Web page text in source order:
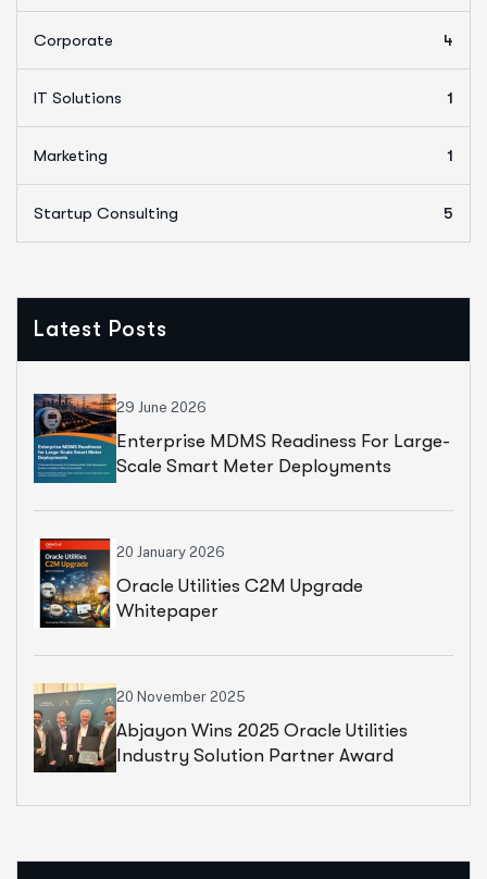
Corporate 4
IT Solutions 1
Marketing 1
Startup Consulting 5
Latest Posts
29 June 2026
Enterprise MDMS Readiness For Large-
Scale Smart Meter Deployments
20 January 2026
Oracle Utilities C2M Upgrade
Whitepaper
20 November 2025
Abjayon Wins 2025 Oracle Utilities
Industry Solution Partner Award